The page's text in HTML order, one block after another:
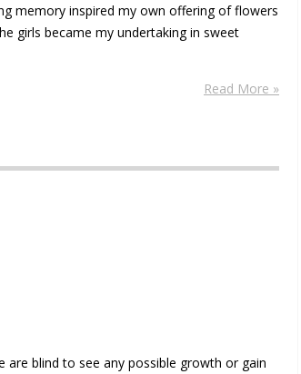
memory inspired my own offering of flowers
girls became my undertaking in sweet
Read More »
blind to see any possible growth or gain